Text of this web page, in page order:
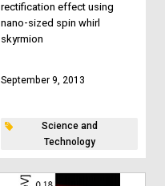
rectification effect using
nano-sized spin whirl
skyrmion
September 9, 2013
Science and
Technology